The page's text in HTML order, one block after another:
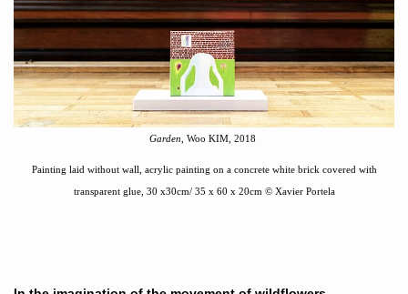
Garden , Woo KIM, 2018
Painting laid without wall, acrylic painting on a concrete white brick covered with
transparent glue, 30 x30cm/ 35 x 60 x 20cm © Xavier Portela